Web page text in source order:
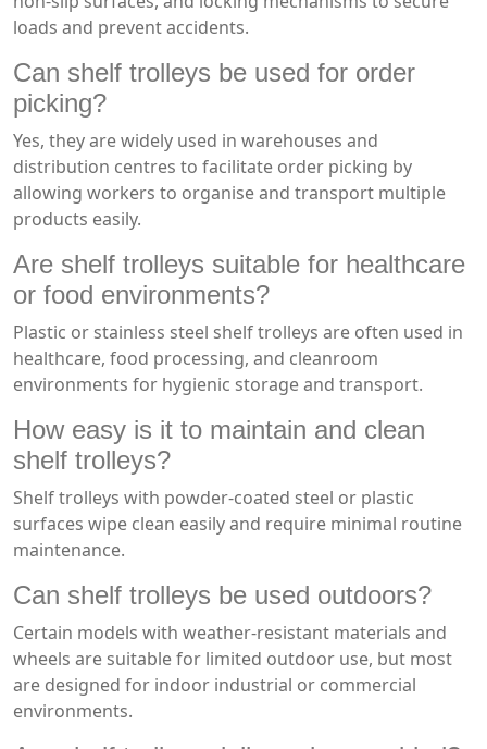
loads and prevent accidents.
Can shelf trolleys be used for order
picking?
Yes, they are widely used in warehouses and
distribution centres to facilitate order picking by
allowing workers to organise and transport multiple
products easily.
Are shelf trolleys suitable for healthcare
or food environments?
Plastic or stainless steel shelf trolleys are often used in
healthcare, food processing, and cleanroom
environments for hygienic storage and transport.
How easy is it to maintain and clean
shelf trolleys?
Shelf trolleys with powder-coated steel or plastic
surfaces wipe clean easily and require minimal routine
maintenance.
Can shelf trolleys be used outdoors?
Certain models with weather-resistant materials and
wheels are suitable for limited outdoor use, but most
are designed for indoor industrial or commercial
environments.